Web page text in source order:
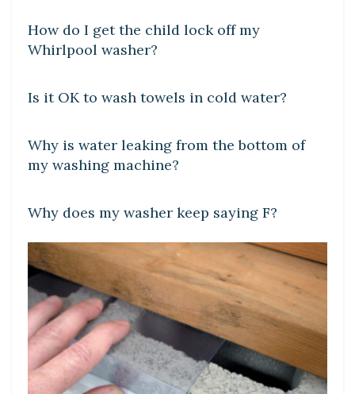
How do I get the child lock off my
Whirlpool washer?
DIY CRAFTS
Is it OK to wash towels in cold water?
Why is water leaking from the bottom of
my washing machine?
DIY CRAFTS
Why does my washer keep saying F?